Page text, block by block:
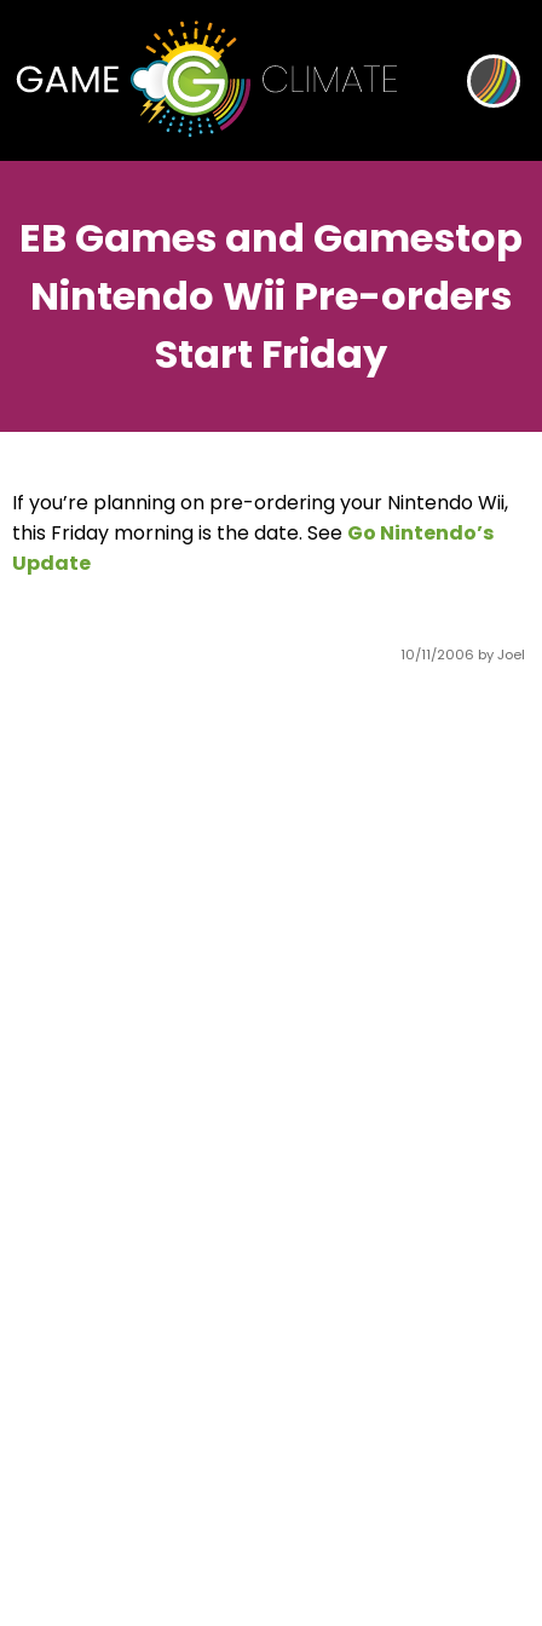
EB Games and Gamestop
Nintendo Wii Pre-orders
Start Friday
10/11/2006 by Joel
If you’re planning on pre-ordering your Nintendo Wii,
this Friday morning is the date. See Go Nintendo’s
Update